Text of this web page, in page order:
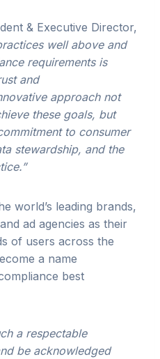
& Executive Director,
well above and
requirements is
and
approach not
these goals, but
to consumer
stewardship, and the
world’s leading brands,
ad agencies as their
of users across the
a name
best
a respectable
be acknowledged